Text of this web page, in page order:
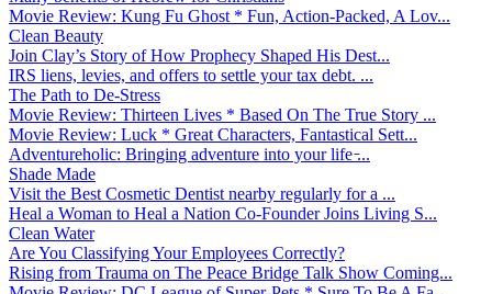
Movie Review: Kung Fu Ghost * Fun, Action-Packed, A Lov...
Clean Beauty
Join Clay’s Story of How Prophecy Shaped His Dest...
IRS liens, levies, and offers to settle your tax debt. ...
The Path to De-Stress
Movie Review: Thirteen Lives * Based On The True Story ...
Movie Review: Luck * Great Characters, Fantastical Sett...
Adventureholic: Bringing adventure into your life ̵...
Shade Made
Visit the Best Cosmetic Dentist nearby regularly for a ...
Heal a Woman to Heal a Nation Co-Founder Joins Living S...
Clean Water
Are You Classifying Your Employees Correctly?
Rising from Trauma on The Peace Bridge Talk Show Coming...